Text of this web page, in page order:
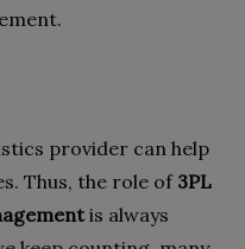
provider can help
Thus, the role of3PL
is always